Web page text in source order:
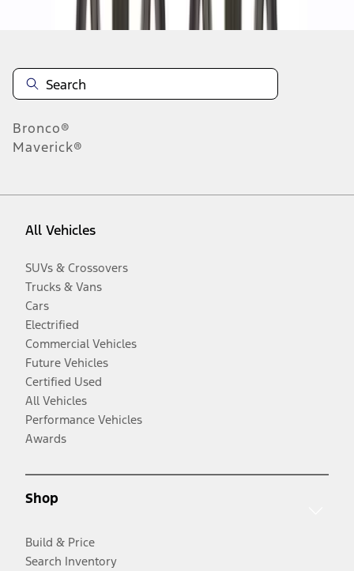
Bronco®
Maverick®
All Vehicles
SUVs & Crossovers
Trucks & Vans
Cars
Electrified
Commercial Vehicles
Future Vehicles
Certified Used
All Vehicles
Performance Vehicles
Awards
Shop
Build & Price
Search Inventory